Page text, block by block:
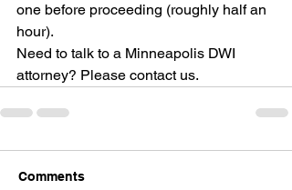
one before proceeding (roughly half an
hour).
Need to talk to a Minneapolis DWI
attorney? Please contact us.
Comments